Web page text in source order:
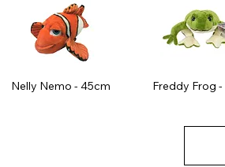
Nelly Nemo - 45cm Freddy Frog